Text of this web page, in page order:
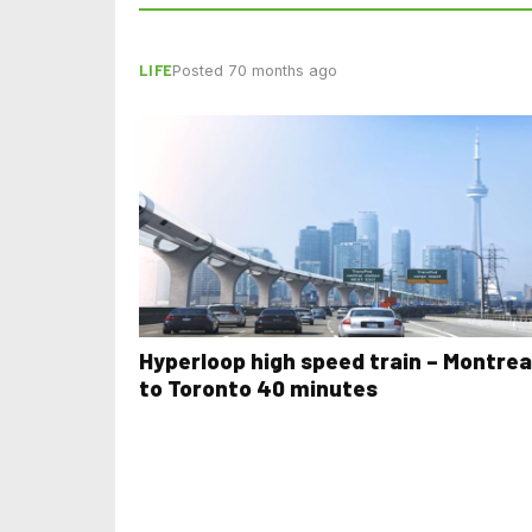
LIFEPosted 70 months ago
Hyperloop high speed train –
to Toronto 40 minutes